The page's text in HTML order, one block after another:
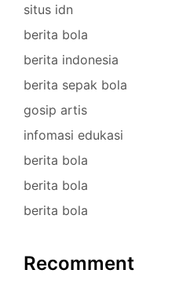
situs idn
berita bola
berita indonesia
berita sepak bola
gosip artis
infomasi edukasi
berita bola
berita bola
berita bola
Recomment